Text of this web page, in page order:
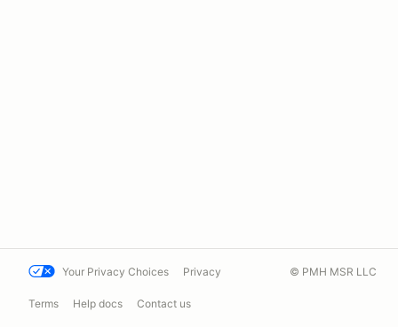
Your Privacy Choices Privacy
Terms Help docs Contact us
© PMH MSR LLC